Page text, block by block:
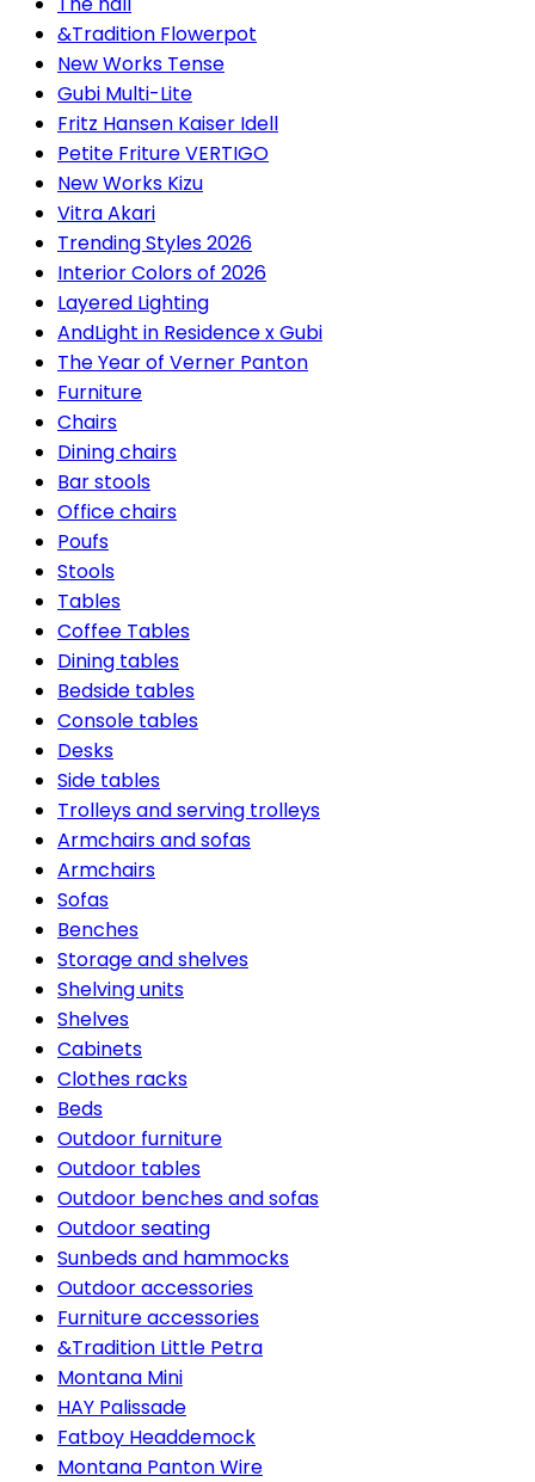
&Tradition Flowerpot
New Works Tense
Gubi Multi-Lite
Fritz Hansen Kaiser Idell
Petite Friture VERTIGO
New Works Kizu
Vitra Akari
Trending Styles 2026
Interior Colors of 2026
Layered Lighting
AndLight in Residence x Gubi
The Year of Verner Panton
Furniture
Chairs
Dining chairs
Bar stools
Office chairs
Poufs
Stools
Tables
Coffee Tables
Dining tables
Bedside tables
Console tables
Desks
Side tables
Trolleys and serving trolleys
Armchairs and sofas
Armchairs
Sofas
Benches
Storage and shelves
Shelving units
Shelves
Cabinets
Clothes racks
Beds
Outdoor furniture
Outdoor tables
Outdoor benches and sofas
Outdoor seating
Sunbeds and hammocks
Outdoor accessories
Furniture accessories
&Tradition Little Petra
Montana Mini
HAY Palissade
Fatboy Headdemock
Montana Panton Wire